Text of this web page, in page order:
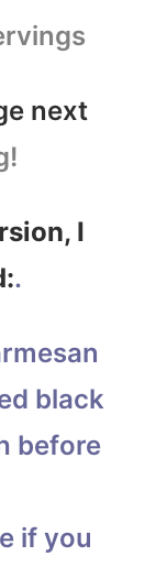
next
I
.
black
before
if you